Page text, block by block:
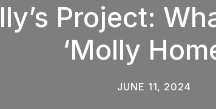
Project:
‘Molly
JUNE 11, 2024